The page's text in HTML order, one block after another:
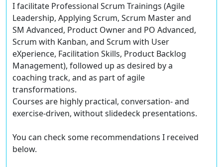
I facilitate Professional Scrum Trainings (Agile
Leadership, Applying Scrum, Scrum Master and
SM Advanced, Product Owner and PO Advanced,
Scrum with Kanban, and Scrum with User
eXperience, Facilitation Skills, Product Backlog
Management), followed up as desired by a
coaching track, and as part of agile
transformations.
Courses are highly practical, conversation- and
exercise-driven, without slidedeck presentations.
You can check some recommendations I received
below.